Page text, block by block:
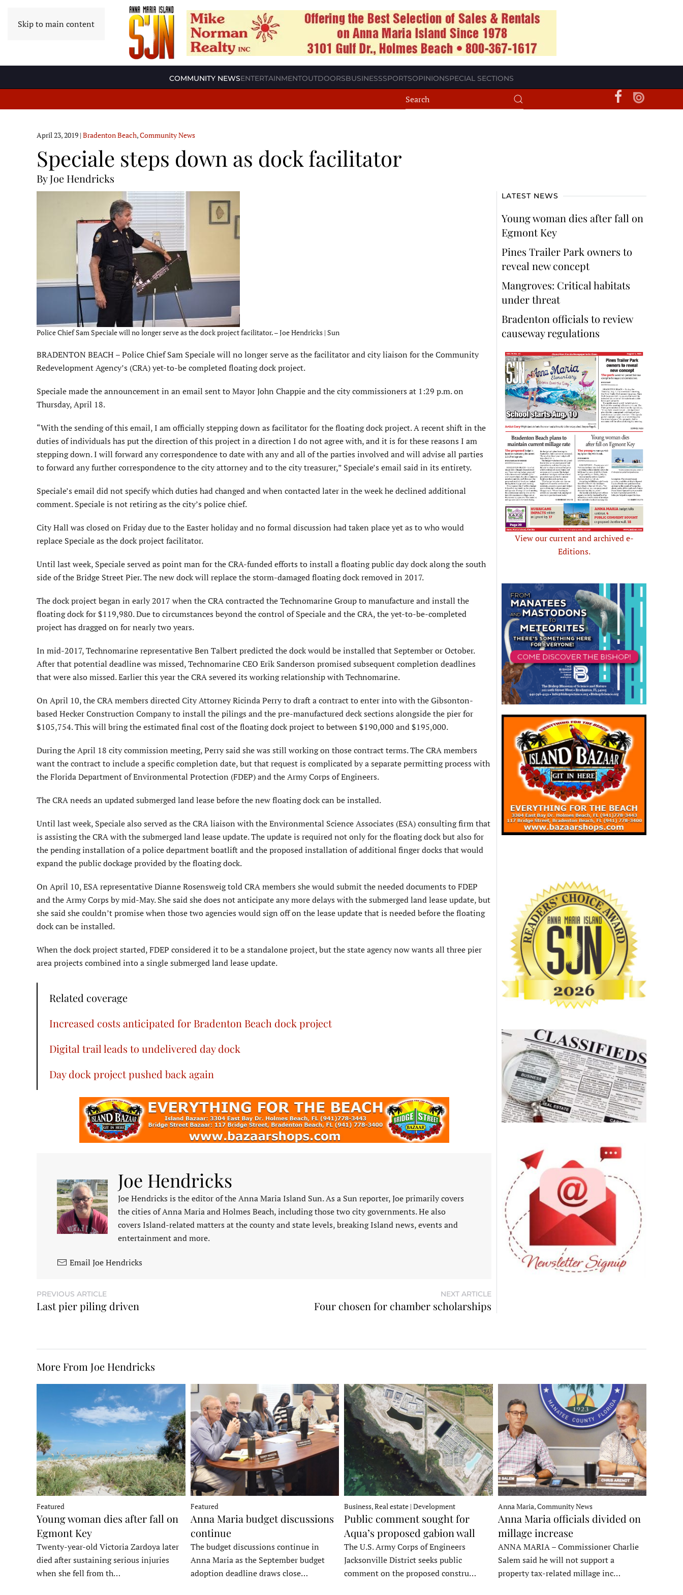
Skip to main content
COMMUNITY NEWSENTERTAINMENTOUTDOORSBUSINESSSPORTSOPINIONSPECIAL SECTIONS
April 23, 2019 | Bradenton Beach,Community News
Speciale steps down as dock facilitator
By Joe Hendricks
Police Chief Sam Speciale will no longer serve as the dock project facilitator. – Joe Hendricks | Sun
BRADENTON BEACH – Police Chief Sam Speciale will no longer serve as the facilitator and city liaison for the Community
Redevelopment Agency’s (CRA) yet-to-be completed floating dock project.
Speciale made the announcement in an email sent to Mayor John Chappie and the city commissioners at 1:29 p.m. on
Thursday, April 18.
“With the sending of this email, I am officially stepping down as facilitator for the floating dock project. A recent shift in the
duties of individuals has put the direction of this project in a direction I do not agree with, and it is for these reasons I am
stepping down. I will forward any correspondence to date with any and all of the parties involved and will advise all parties
to forward any further correspondence to the city attorney and to the city treasurer,” Speciale’s email said in its entirety.
Speciale’s email did not specify which duties had changed and when contacted later in the week he declined additional
comment. Speciale is not retiring as the city’s police chief.
City Hall was closed on Friday due to the Easter holiday and no formal discussion had taken place yet as to who would
replace Speciale as the dock project facilitator.
Until last week, Speciale served as point man for the CRA-funded efforts to install a floating public day dock along the south
side of the Bridge Street Pier. The new dock will replace the storm-damaged floating dock removed in 2017.
The dock project began in early 2017 when the CRA contracted the Technomarine Group to manufacture and install the
floating dock for $119,980. Due to circumstances beyond the control of Speciale and the CRA, the yet-to-be-completed
project has dragged on for nearly two years.
In mid-2017, Technomarine representative Ben Talbert predicted the dock would be installed that September or October.
After that potential deadline was missed, Technomarine CEO Erik Sanderson promised subsequent completion deadlines
that were also missed. Earlier this year the CRA severed its working relationship with Technomarine.
On April 10, the CRA members directed City Attorney Ricinda Perry to draft a contract to enter into with the Gibsonton-
based Hecker Construction Company to install the pilings and the pre-manufactured deck sections alongside the pier for
$105,754. This will bring the estimated final cost of the floating dock project to between $190,000 and $195,000.
During the April 18 city commission meeting, Perry said she was still working on those contract terms. The CRA members
want the contract to include a specific completion date, but that request is complicated by a separate permitting process with
the Florida Department of Environmental Protection (FDEP) and the Army Corps of Engineers.
The CRA needs an updated submerged land lease before the new floating dock can be installed.
Until last week, Speciale also served as the CRA liaison with the Environmental Science Associates (ESA) consulting firm that
is assisting the CRA with the submerged land lease update. The update is required not only for the floating dock but also for
the pending installation of a police department boatlift and the proposed installation of additional finger docks that would
expand the public dockage provided by the floating dock.
On April 10, ESA representative Dianne Rosensweig told CRA members she would submit the needed documents to FDEP
and the Army Corps by mid-May. She said she does not anticipate any more delays with the submerged land lease update, but
she said she couldn’t promise when those two agencies would sign off on the lease update that is needed before the floating
dock can be installed.
When the dock project started, FDEP considered it to be a standalone project, but the state agency now wants all three pier
area projects combined into a single submerged land lease update.
Related coverage
Increased costs anticipated for Bradenton Beach dock project
Digital trail leads to undelivered day dock
Day dock project pushed back again
Joe Hendricks
Joe Hendricks is the editor of the Anna Maria Island Sun. As a Sun reporter, Joe primarily covers
the cities of Anna Maria and Holmes Beach, including those two city governments. He also
covers Island-related matters at the county and state levels, breaking Island news, events and
entertainment and more.
Email Joe Hendricks
PREVIOUS ARTICLE
Last pier piling driven
NEXT ARTICLE
Four chosen for chamber scholarships
LATEST NEWS
Young woman dies after fall on
Egmont Key
Pines Trailer Park owners to
reveal new concept
Mangroves: Critical habitats
under threat
Bradenton officials to review
causeway regulations
View our current and archived e-
Editions.
More From Joe Hendricks
Featured
Young woman dies after fall on
Egmont Key
Twenty-year-old Victoria Zardoya later
died after sustaining serious injuries
when she fell from th…
Featured
Anna Maria budget discussions
continue
The budget discussions continue in
Anna Maria as the September budget
adoption deadline draws close…
Business, Real estate | Development
Public comment sought for
Aqua’s proposed gabion wall
The U.S. Army Corps of Engineers
Jacksonville District seeks public
comment on the proposed constru…
Anna Maria, Community News
Anna Maria officials divided on
millage increase
ANNA MARIA – Commissioner Charlie
Salem said he will not support a
property tax-related millage inc…